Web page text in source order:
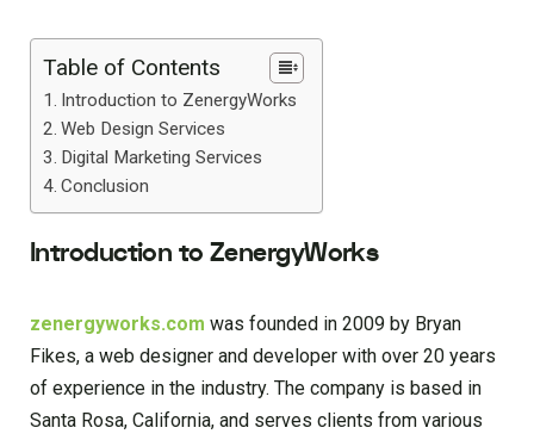
Table of Contents
Introduction to ZenergyWorks
Web Design Services
Digital Marketing Services
Conclusion
Introduction to ZenergyWorks
zenergyworks.com was founded in 2009 by Bryan
Fikes, a web designer and developer with over 20 years
of experience in the industry. The company is based in
Santa Rosa, California, and serves clients from various